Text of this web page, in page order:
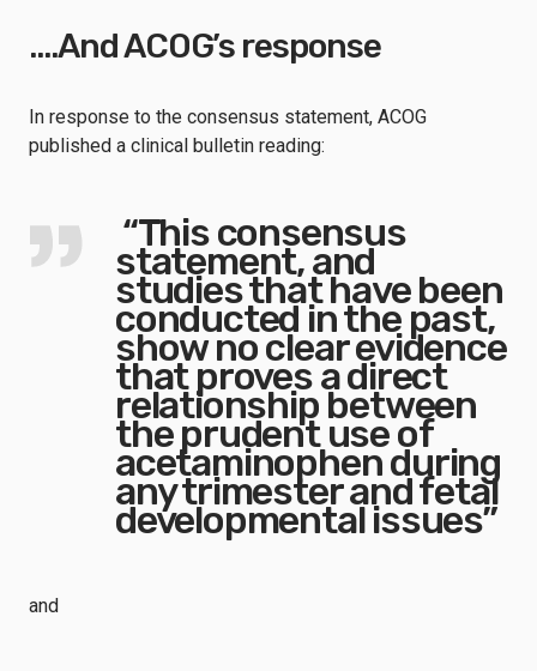
….And ACOG’s response
In response to the consensus statement, ACOG
published a clinical bulletin reading:
“This consensus
statement, and
studies that have been
conducted in the past,
show no clear evidence
that proves a direct
relationship between
the prudent use of
acetaminophen during
any trimester and fetal
developmental issues”
and